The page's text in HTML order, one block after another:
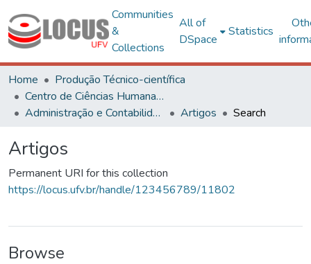
Communities
&
Collections
All of
DSpace
Statistics
Home
Produção Técnico-científica
Centro de Ciências Humanas, Letras e Artes
Administração e Contabilidade
Artigos Search
Artigos
Permanent URI for this collection
https://locus.ufv.br/handle/123456789/11802
Browse